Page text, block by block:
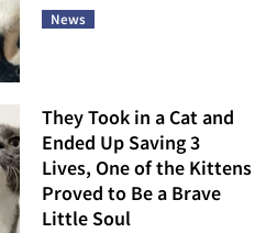
News
They Took in a Cat and
Ended Up Saving 3
Lives, One of the Kittens
Proved to Be a Brave
Little Soul